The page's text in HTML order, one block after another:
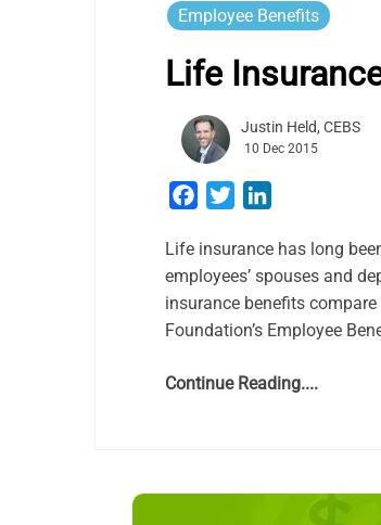
Employee Benefits
Life
Justin Held, CEBS
10 Dec 2015
Facebook
Twitter
Life insurance has long
employees’ spouses and
insurance benefits
Foundation’s Employee
Continue Reading....